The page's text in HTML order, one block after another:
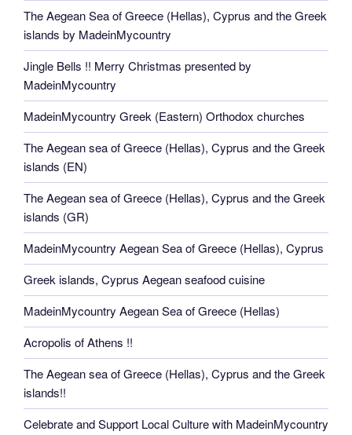
The Aegean Sea of Greece (Hellas), Cyprus and the Greek
islands by MadeinMycountry
Jingle Bells !! Merry Christmas presented by
MadeinMycountry
MadeinMycountry Greek (Eastern) Orthodox churches
The Aegean sea of Greece (Hellas), Cyprus and the Greek
islands (EN)
The Aegean sea of Greece (Hellas), Cyprus and the Greek
islands (GR)
MadeinMycountry Aegean Sea of Greece (Hellas), Cyprus
Greek islands, Cyprus Aegean seafood cuisine
MadeinMycountry Aegean Sea of Greece (Hellas)
Acropolis of Athens !!
The Aegean sea of Greece (Hellas), Cyprus and the Greek
islands!!
Celebrate and Support Local Culture with MadeinMycountry